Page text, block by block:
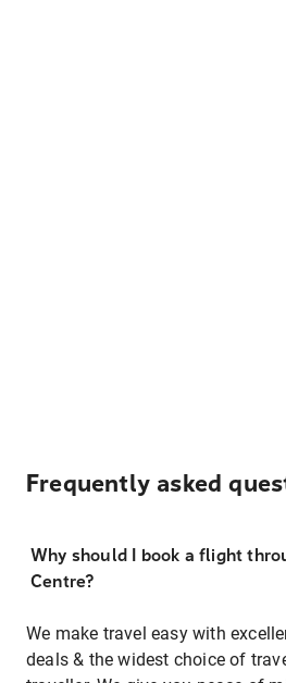
Frequently asked
Why should I book a flight
Centre?
We make travel easy with
deals & the widest choice of